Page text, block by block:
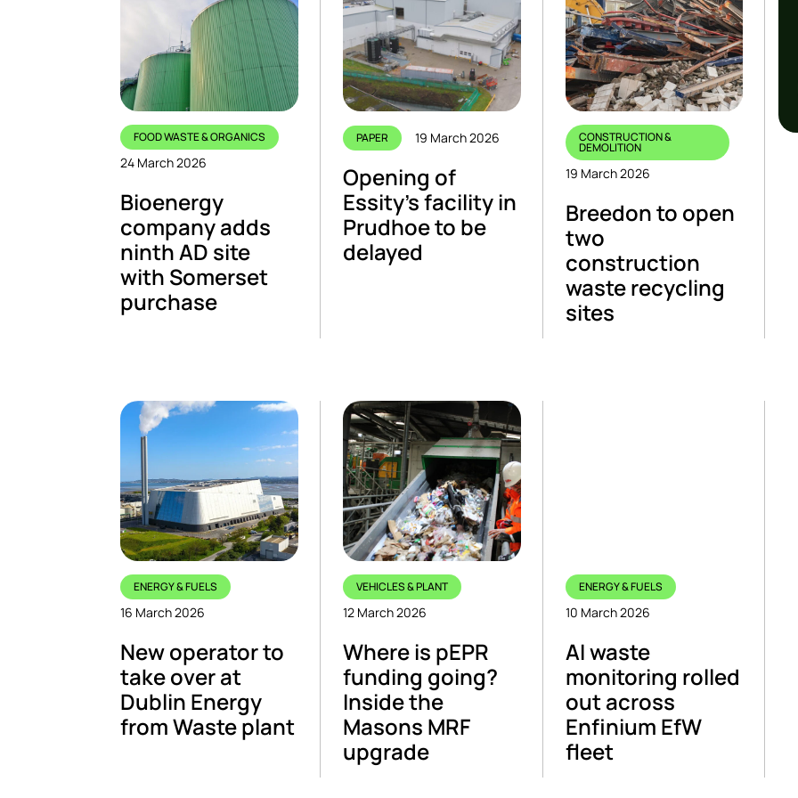
FOOD WASTE & ORGANICS
24 March 2026
Bioenergy
company adds
ninth AD site
with Somerset
purchase
PAPER 19 March 2026
Opening of
Essity’s facility in
Prudhoe to be
delayed
CONSTRUCTION &
DEMOLITION
19 March 2026
Breedon to open
two
construction
waste recycling
sites
ENERGY & FUELS
16 March 2026
New operator to
take over at
Dublin Energy
from Waste plant
VEHICLES & PLANT
12 March 2026
Where is pEPR
funding going?
Inside the
Masons MRF
upgrade
ENERGY & FUELS
10 March 2026
AI waste
monitoring rolled
out across
Enfinium EfW
fleet